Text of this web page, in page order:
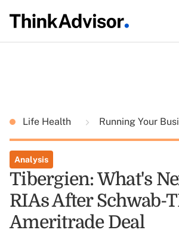
Life Health Running Your
Analysis
Tibergien: What's
RIAs After Schwab-
Ameritrade Deal